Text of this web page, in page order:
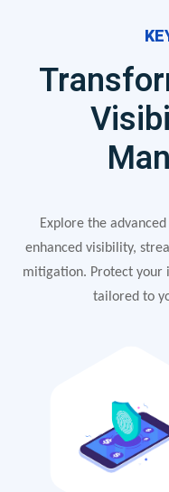
Explore the
enhanced visibility,
mitigation. Protect
tailored to